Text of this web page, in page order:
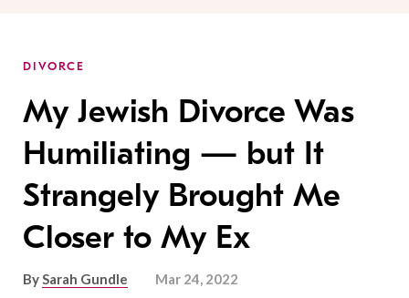
DIVORCE
My Jewish Divorce Was
Humiliating — but It
Strangely Brought Me
Closer to My Ex
BySarah Gundle Mar 24, 2022